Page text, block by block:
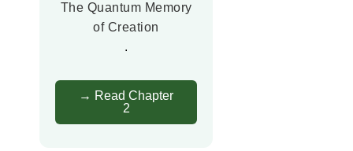
The Quantum Memory
of Creation
.
→ Read Chapter
2